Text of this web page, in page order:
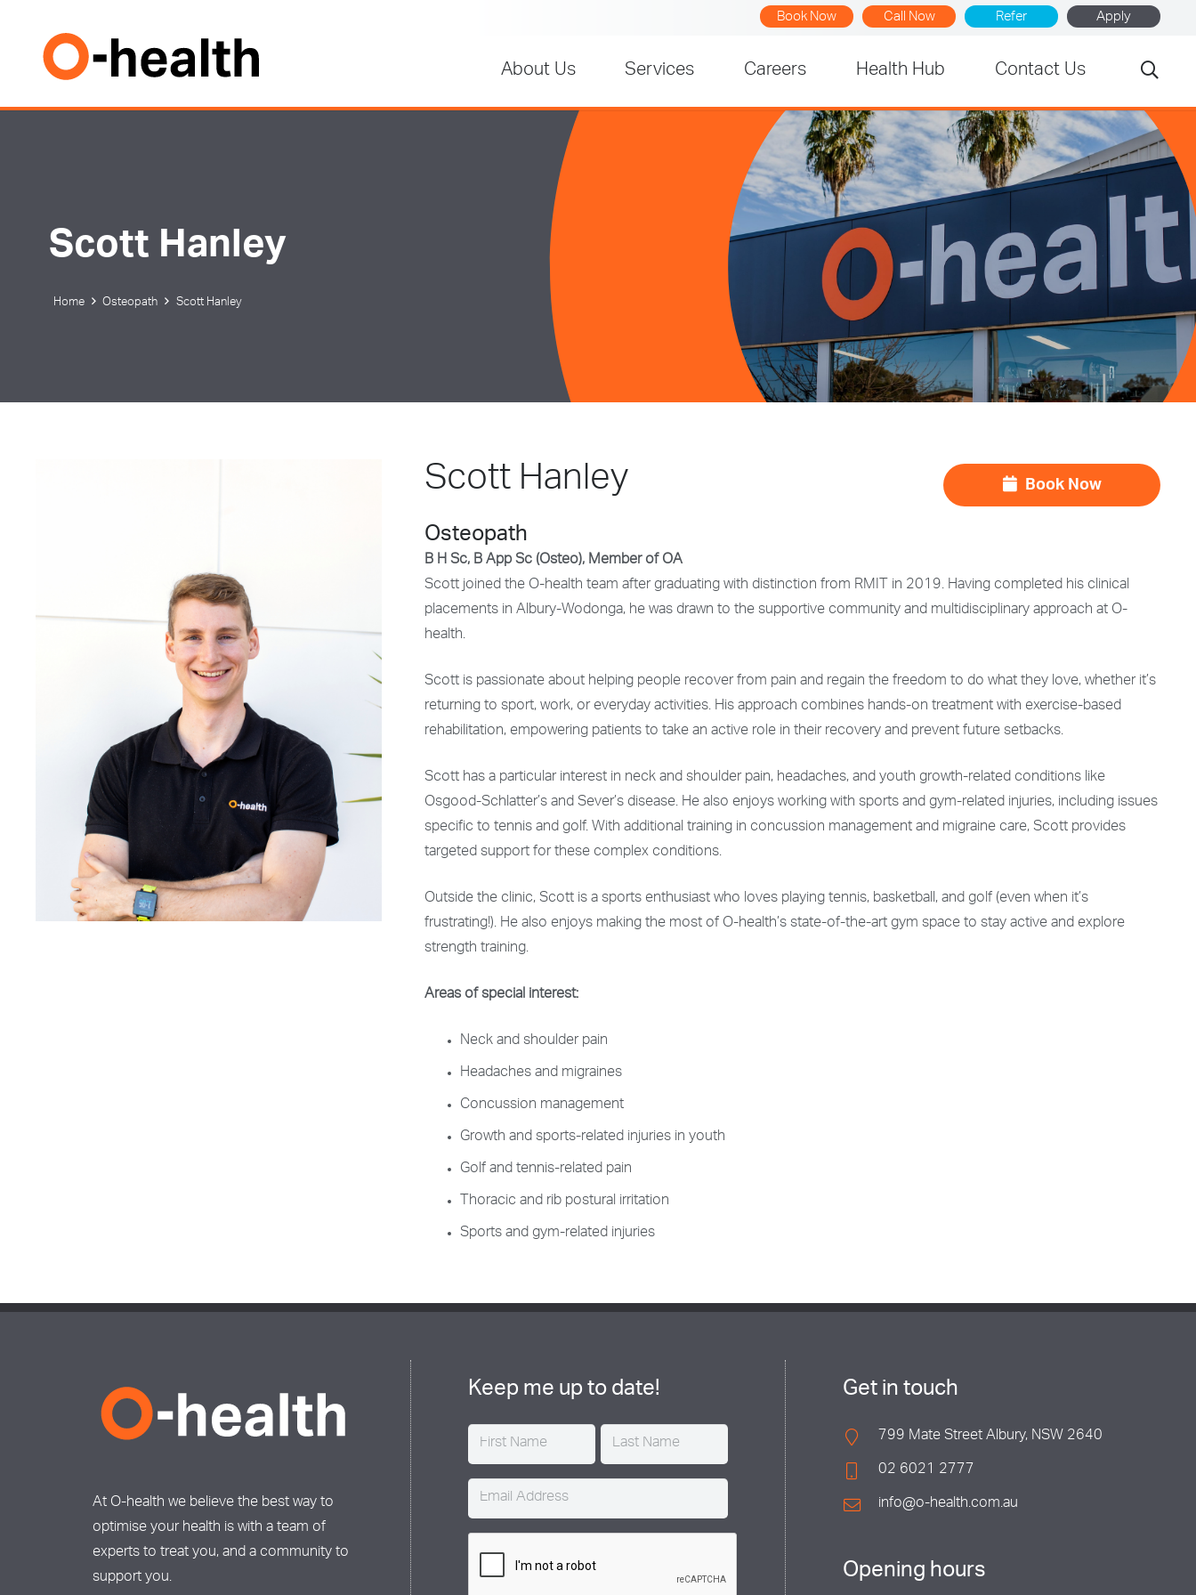
Book Now Call Now Refer Apply
About Us Services Careers Health Hub Contact Us
Scott Hanley
Home Osteopath Scott Hanley
Scott Hanley
Osteopath
Book Now
B H Sc, B App Sc (Osteo), Member of OA
Scott joined the O-health team after graduating with distinction from RMIT in 2019. Having completed his clinical
placements in Albury-Wodonga, he was drawn to the supportive community and multidisciplinary approach at O-
health.
Scott is passionate about helping people recover from pain and regain the freedom to do what they love, whether it’s
returning to sport, work, or everyday activities. His approach combines hands-on treatment with exercise-based
rehabilitation, empowering patients to take an active role in their recovery and prevent future setbacks.
Scott has a particular interest in neck and shoulder pain, headaches, and youth growth-related conditions like
Osgood-Schlatter’s and Sever’s disease. He also enjoys working with sports and gym-related injuries, including issues
specific to tennis and golf. With additional training in concussion management and migraine care, Scott provides
targeted support for these complex conditions.
Outside the clinic, Scott is a sports enthusiast who loves playing tennis, basketball, and golf (even when it’s
frustrating!). He also enjoys making the most of O-health’s state-of-the-art gym space to stay active and explore
strength training.
Areas of special interest:
Neck and shoulder pain
Headaches and migraines
Concussion management
Growth and sports-related injuries in youth
Golf and tennis-related pain
Thoracic and rib postural irritation
Sports and gym-related injuries
At O-health we believe the best way to
optimise your health is with a team of
experts to treat you, and a community to
support you.
Keep me up to date!
Name
(Required)
Email
(Required)
Get in touch
799 Mate Street Albury, NSW 2640
02 6021 2777
info@o-health.com.au
Opening hours